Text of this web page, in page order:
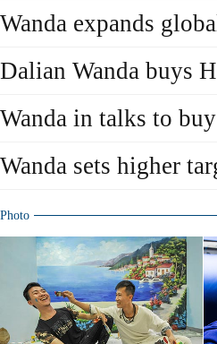
Wanda expands
Dalian Wanda buys
Wanda in talks to
Wanda sets higher
Photo